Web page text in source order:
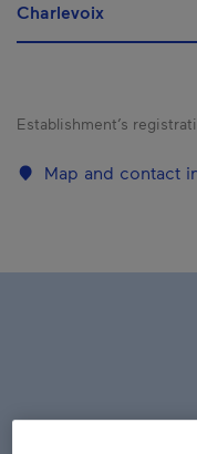
Charlevoix
Establishment’s
Map and contact